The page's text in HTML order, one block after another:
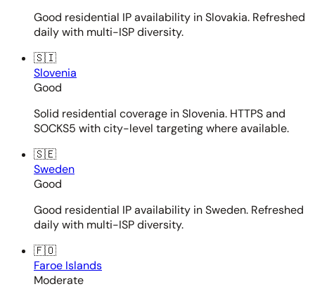
Good residential IP availability in Slovakia. Refreshed
daily with multi-ISP diversity.
🇸🇮
Slovenia
Good
Solid residential coverage in Slovenia. HTTPS and
SOCKS5 with city-level targeting where available.
🇸🇪
Sweden
Good
Good residential IP availability in Sweden. Refreshed
daily with multi-ISP diversity.
🇫🇴
Faroe Islands
Moderate